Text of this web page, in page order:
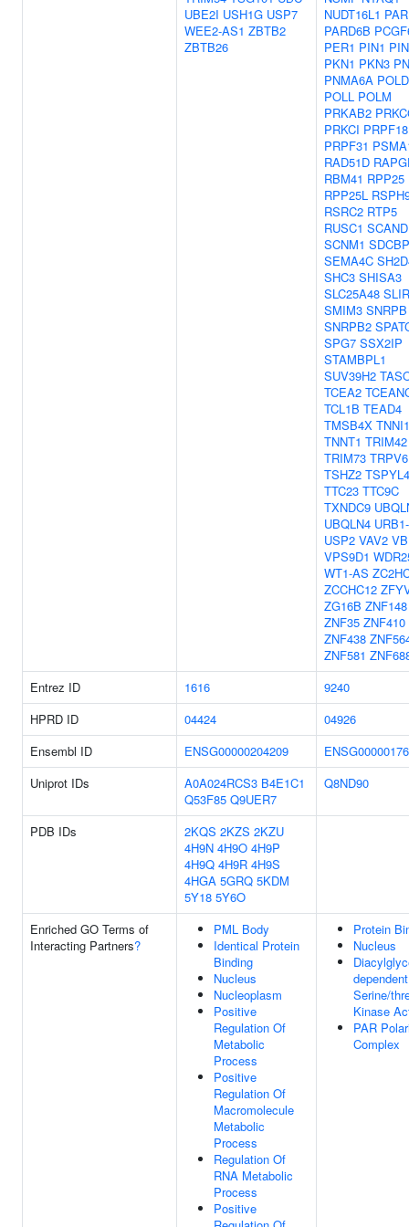
UBE2I USH1G USP7
WEE2-AS1 ZBTB2
ZBTB26
NUDT16L1
PARD6B
PER1 PIN1
PKN1 PKN3
PNMA6A
POLL POLM
PRKAB2
PRKCI PRPF18
PRPF31
RAD51D
RBM41 RPP25
RPP25L
RSRC2 RTP5
RUSC1
SCNM1 SDCBP
SEMA4C
SHC3 SHISA3
SLC25A48
SMIM3 SNRPB
SNRPB2
SPG7 SSX2IP
STAMBPL1
SUV39H2
TCEA2
TCL1B TEAD4
TMSB4X TNNI1
TNNT1 TRIM42
TRIM73 TRPV6
TSHZ2 TSPYL4
TTC23 TTC9C
TXNDC9
UBQLN4
USP2 VAV2
VPS9D1
WT1-AS
ZCCHC12
ZG16B ZNF148
ZNF35 ZNF410
ZNF438
ZNF581
Entrez ID
1616
9240
HPRD ID
04424
04926
Ensembl ID
ENSG00000204209
Uniprot IDs
A0A024RCS3 B4E1C1
Q53F85 Q9UER7
Q8ND90
PDB IDs 2KQS 2KZS 2KZU
4H9N 4H9O 4H9P
4H9Q 4H9R 4H9S
4HGA 5GRQ 5KDM
5Y18 5Y6O
Enriched GO Terms of
Interacting Partners?
PML Body
Identical Protein
Binding
Nucleus
Nucleoplasm
Positive
Regulation Of
Metabolic
Process
Positive
Regulation Of
Macromolecule
Metabolic
Process
Regulation Of
RNA Metabolic
Process
Positive
Protein
Nucleus
dependent
Serine/
Kinase
PAR
Complex